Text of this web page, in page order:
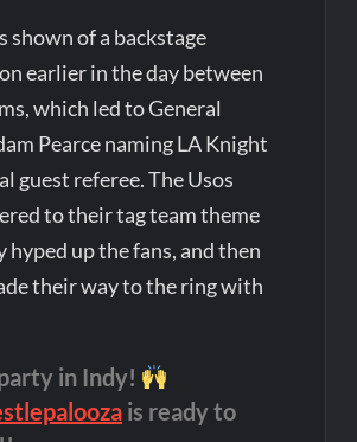
shown of a backstage
earlier in the day between
which led to General
Pearce naming LA Knight
guest referee. The Usos
to their tag team theme
hyped up the fans, and then
their way to the ring with
in Indy!
is ready to